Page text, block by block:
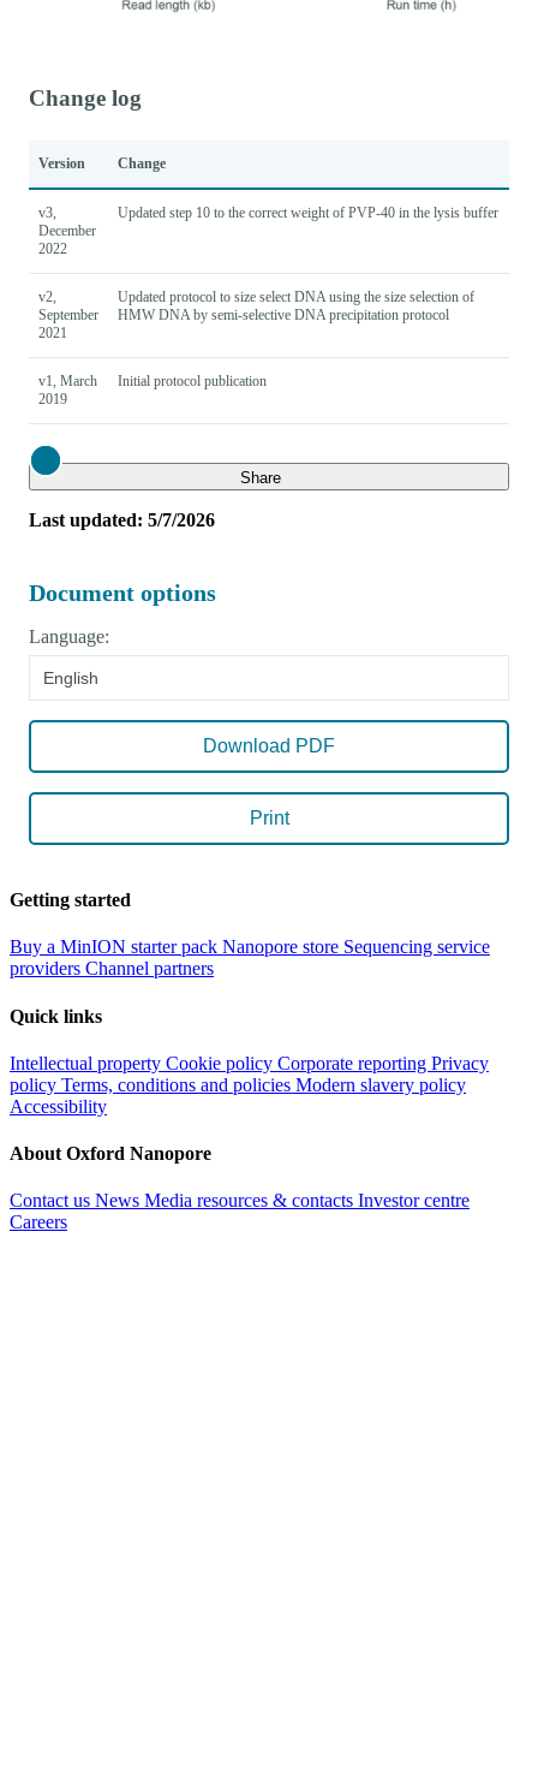
Change log
Version Change
v3,
December
2022
Updated step 10 to the correct weight of PVP-40 in the lysis buffer
v2,
September
2021
Updated protocol to size select DNA using the size selection of
HMW DNA by semi-selective DNA precipitation protocol
v1, March
2019
Initial protocol publication
Close Share
Last updated: 5/7/2026
Document options
Language:
English
Download PDF
Print
Getting started
Buy a MinION starter pack Nanopore store Sequencing service
providers Channel partners
Quick links
Intellectual property Cookie policy Corporate reporting Privacy
policy Terms, conditions and policies Modern slavery policy
Accessibility
About Oxford Nanopore
Contact us News Media resources & contacts Investor centre
Careers